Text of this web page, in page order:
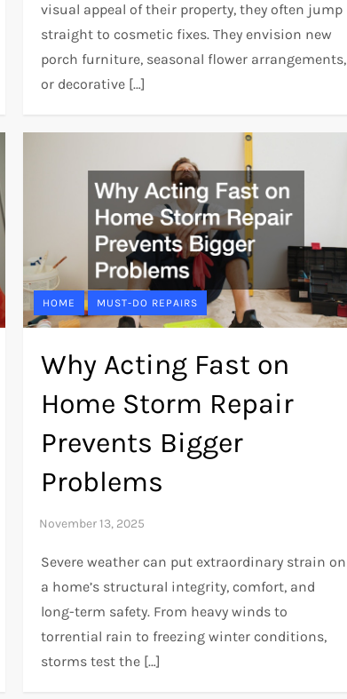
visual appeal of their property, they often jump
straight to cosmetic fixes. They envision new
porch furniture, seasonal flower arrangements,
or decorative […]
HOME MUST-DO REPAIRS
Why Acting Fast on
Home Storm Repair
Prevents Bigger
Problems
Severe weather can put extraordinary strain on
a home’s structural integrity, comfort, and
long-term safety. From heavy winds to
torrential rain to freezing winter conditions,
storms test the […]